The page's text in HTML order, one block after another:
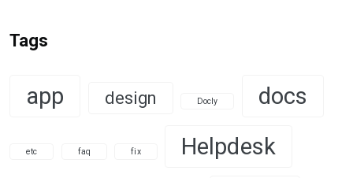
Tags
app design Docly docs
etc faq fix Helpdesk